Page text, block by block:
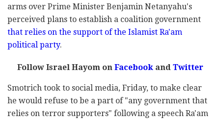
arms over Prime Minister Benjamin Netanyahu's
perceived plans to establish a coalition government
that relies on the support of the Islamist Ra'am
political party.
Follow Israel Hayom onFacebookandTwitter
Smotrich took to social media, Friday, to make clear
he would refuse to be a part of "any government that
relies on terror supporters" following a speech Ra'am